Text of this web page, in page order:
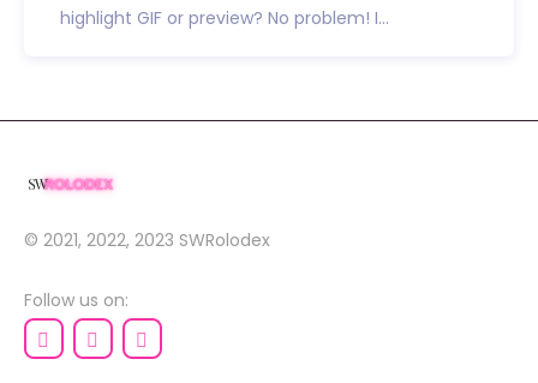
highlight GIF or preview? No problem! I...
© 2021, 2022, 2023 SWRolodex
Follow us on: